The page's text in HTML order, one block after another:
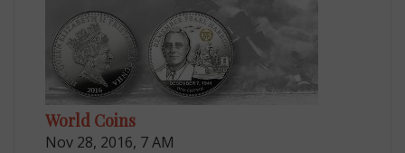
World Coins
Nov 28, 2016, 7 AM